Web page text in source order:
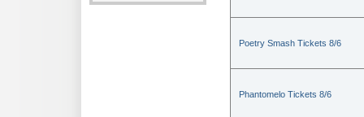
Poetry Smash Tickets 8/6
Phantomelo Tickets 8/6